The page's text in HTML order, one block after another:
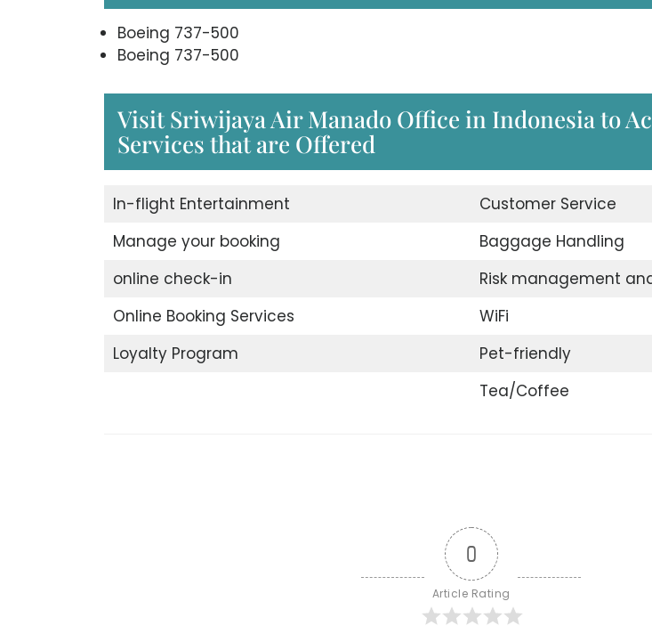
Boeing 737-500
Boeing 737-500
Visit Sriwijaya Air Manado Office in Indonesia to
Services that are Offered
In-flight Entertainment
Customer Service
Manage your booking
Baggage Handling
online check-in
Risk management
Online Booking Services
WiFi
Loyalty Program
Pet-friendly
Tea/Coffee
0
Article Rating